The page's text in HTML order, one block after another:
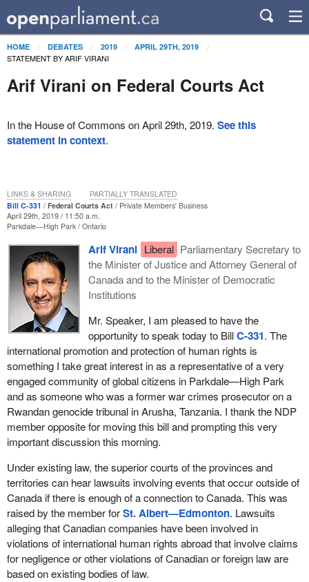
HOME DEBATES 2019 APRIL 29TH, 2019
STATEMENT BY ARIF VIRANI
Arif Virani on Federal Courts Act
In the House of Commons on April 29th, 2019. See this
statement in context.
Bill C-331 Federal Courts Act
Private Members' Business
April 29th, 2019 / 11:50 a.m.
Parkdale—High Park Ontario
Arif Virani Liberal Parliamentary Secretary to
the Minister of Justice and Attorney General of
Canada and to the Minister of Democratic
Institutions
Mr. Speaker, I am pleased to have the
opportunity to speak today to BillC-331. The
international promotion and protection of human rights is
something I take great interest in as a representative of a very
engaged community of global citizens in Parkdale—High Park
and as someone who was a former war crimes prosecutor on a
Rwandan genocide tribunal in Arusha, Tanzania. I thank the NDP
member opposite for moving this bill and prompting this very
important discussion this morning.
Under existing law, the superior courts of the provinces and
territories can hear lawsuits involving events that occur outside of
Canada if there is enough of a connection to Canada. This was
raised by the member forSt. Albert—Edmonton. Lawsuits
alleging that Canadian companies have been involved in
violations of international human rights abroad that involve claims
for negligence or other violations of Canadian or foreign law are
based on existing bodies of law.
LINKS & SHARING PARTIALLY TRANSLATED